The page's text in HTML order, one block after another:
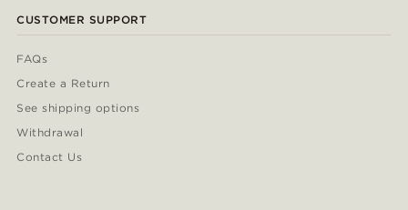
CUSTOMER SUPPORT
FAQs
Create a Return
See shipping options
Withdrawal
Contact Us